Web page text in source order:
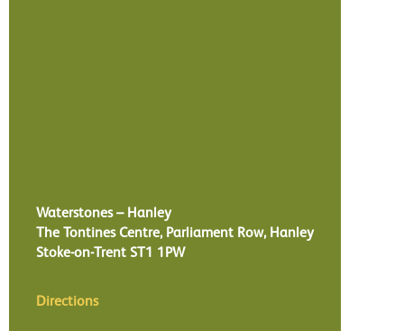
Waterstones – Hanley
The Tontines Centre, Parliament Row, Hanley
Stoke-on-Trent ST1 1PW
Directions